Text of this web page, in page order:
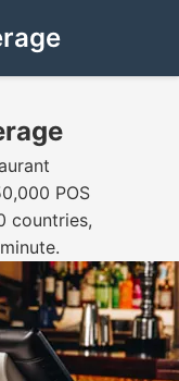
POS
countries,